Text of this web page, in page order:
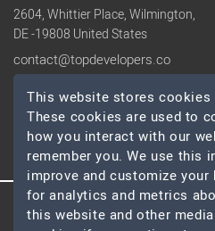
2604, Whittier Place, Wilmington,
DE -19808 United States
contact@topdevelopers.co
SOCIAL
© 2026
This website stores cookies
These cookies are used to
how you interact with our
remember you. We use this
improve and customize your
for analytics and metrics
this website and other